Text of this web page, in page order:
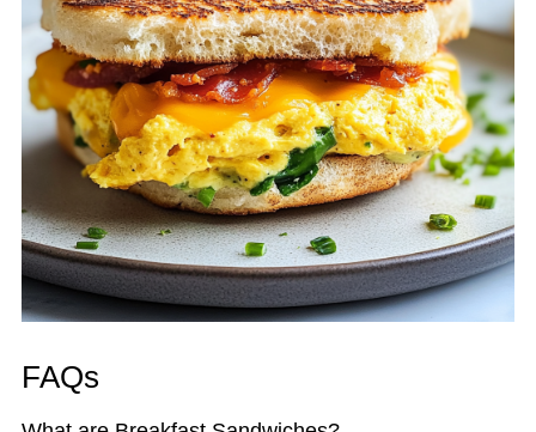
FAQs